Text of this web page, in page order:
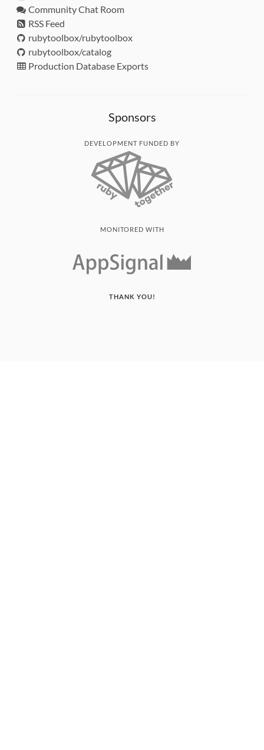
Community Chat Room
RSS Feed
rubytoolbox/rubytoolbox
rubytoolbox/catalog
Production Database Exports
Sponsors
DEVELOPMENT FUNDED BY
MONITORED WITH
THANK YOU!